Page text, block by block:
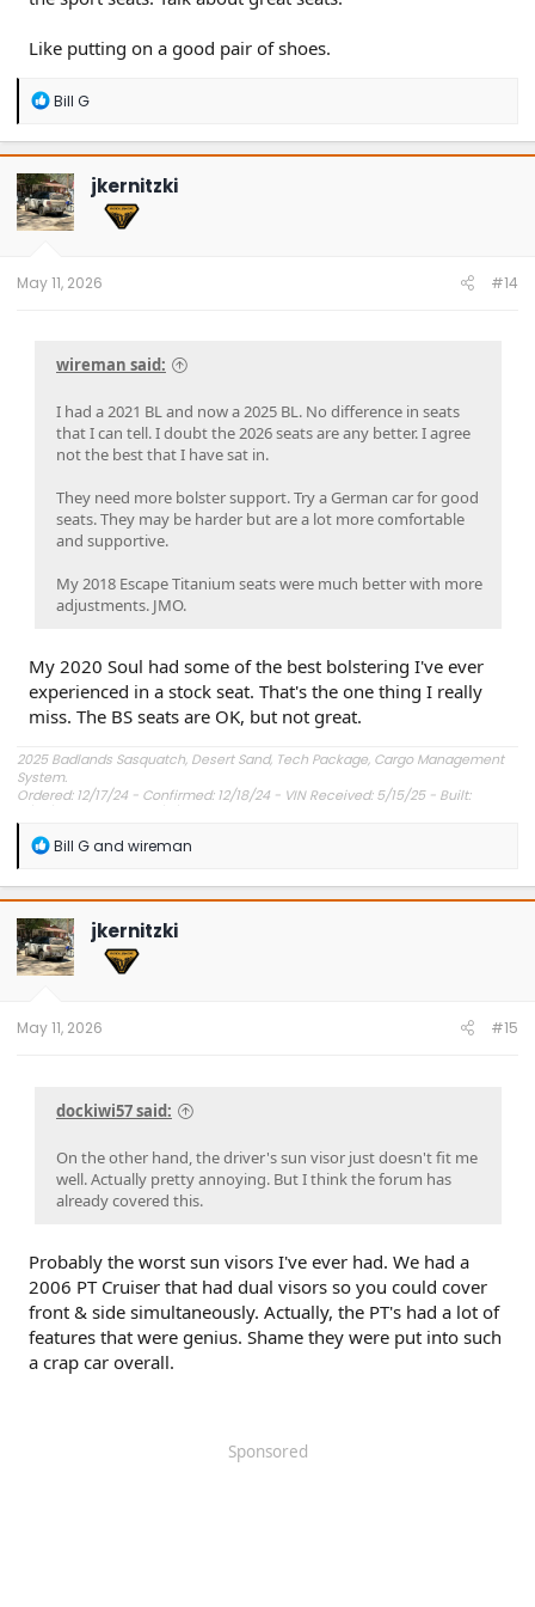
Like putting on a good pair of shoes.
R
a
c
t
i
o
n
Bill G
jkernitzki
May 11, 2026 #14
wireman said:
I had a 2021 BL and now a 2025 BL. No difference in seats
that I can tell. I doubt the 2026 seats are any better. I agree
not the best that I have sat in.
They need more bolster support. Try a German car for good
seats. They may be harder but are a lot more comfortable
and supportive.
My 2018 Escape Titanium seats were much better with more
adjustments. JMO.
My 2020 Soul had some of the best bolstering I've ever
experienced in a stock seat. That's the one thing I really
miss. The BS seats are OK, but not great.
2025 Badlands Sasquatch, Desert Sand, Tech Package, Cargo Management
System.
Ordered: 12/17/24 - Confirmed: 12/18/24 - VIN Received: 5/15/25 - Built:
R
a
c
t
i
o
n
Bill Gand wireman
jkernitzki
May 11, 2026 #15
dockiwi57 said:
On the other hand, the driver's sun visor just doesn't fit me
well. Actually pretty annoying. But I think the forum has
already covered this.
Probably the worst sun visors I've ever had. We had a
2006 PT Cruiser that had dual visors so you could cover
front & side simultaneously. Actually, the PT's had a lot of
features that were genius. Shame they were put into such
a crap car overall.
Sponsored